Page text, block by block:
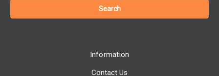
Information
Contact Us